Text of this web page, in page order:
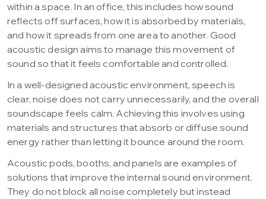
within a space. In an office, this includes how sound
reflects off surfaces, how it is absorbed by materials,
and how it spreads from one area to another. Good
acoustic design aims to manage this movement of
sound so that it feels comfortable and controlled.
In a well-designed acoustic environment, speech is
clear, noise does not carry unnecessarily, and the overall
soundscape feels calm. Achieving this involves using
materials and structures that absorb or diffuse sound
energy rather than letting it bounce around the room.
Acoustic pods, booths, and panels are examples of
solutions that improve the internal sound environment.
They do not block all noise completely but instead